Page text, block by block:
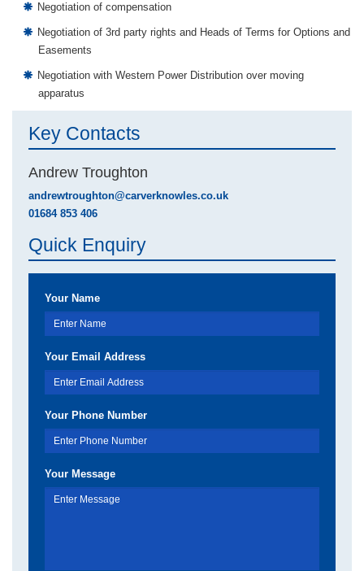
Negotiation of compensation
Negotiation of 3rd party rights and Heads of Terms for Options and
Easements
Negotiation with Western Power Distribution over moving
apparatus
Key Contacts
Andrew Troughton
andrewtroughton@carverknowles.co.uk
01684 853 406
Quick Enquiry
Your Name
Your Email Address
Your Phone Number
Your Message